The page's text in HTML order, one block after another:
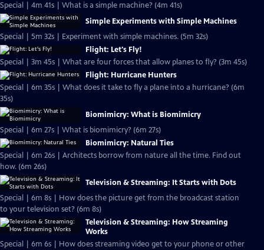
Special | 4m 41s | What is a simple machine? (4m 41s)
Simple Experiments with Simple Machines
Special | 5m 32s | Experiment with simple machines. (5m 32s)
Flight: Let's Fly!
Special | 3m 45s | What are four forces that allow planes to fly? (3m 45s)
Flight: Hurricane Hunters
Special | 6m 35s | What does it take to fly a plane into a hurricane? (6m
35s)
Biomimicry: What is Biomimicry
Special | 6m 27s | What is biomimicry? (6m 27s)
Biomimicry: Natural Ties
Special | 6m 26s | Architects borrow from nature all the time. Find out
how. (6m 26s)
Television & Streaming: It Starts with Dots
Special | 6m 8s | How does the picture get from the broadcast station
to your television set? (6m 8s)
Television & Streaming: How Streaming
Works
Special | 6m 6s | How does streaming video get to your phone or other